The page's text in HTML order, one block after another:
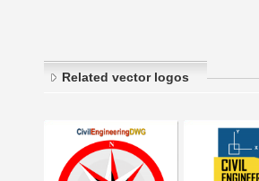
Related vector logos